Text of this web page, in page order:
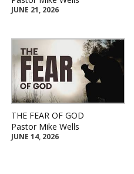
JUNE 21, 2026
THE FEAR OF GOD
Pastor Mike Wells
JUNE 14, 2026